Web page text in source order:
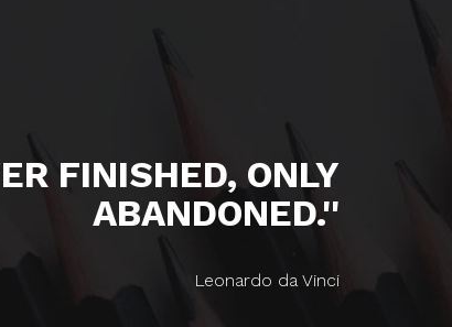
FINISHED, ONLY
ABANDONED.''
Leonardo da Vinci